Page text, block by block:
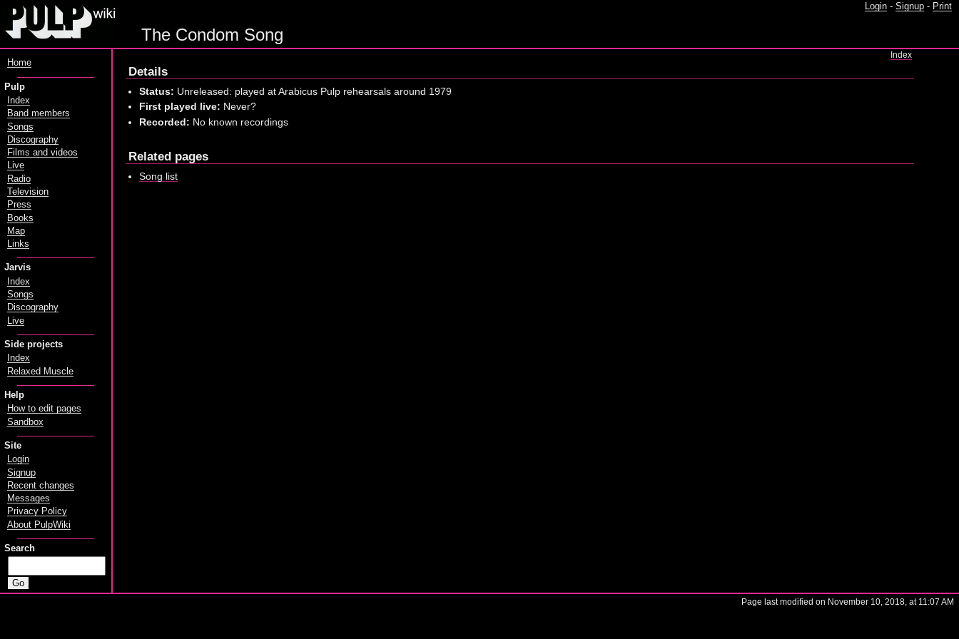
Login - Signup - Print
The Condom Song
Index
Details
Status: Unreleased: played at Arabicus Pulp rehearsals around 1979
First played live: Never?
Recorded: No known recordings
Related pages
Song list
Home
Pulp
Index
Band members
Songs
Discography
Films and videos
Live
Radio
Television
Press
Books
Map
Links
Jarvis
Index
Songs
Discography
Live
Side projects
Index
Relaxed Muscle
Help
How to edit pages
Sandbox
Site
Login
Signup
Recent changes
Messages
Privacy Policy
About PulpWiki
Search
Page last modified on November 10, 2018, at 11:07 AM